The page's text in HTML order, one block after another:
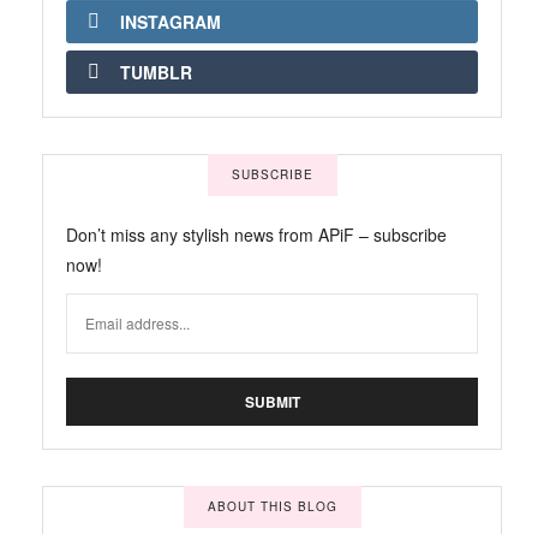
INSTAGRAM
TUMBLR
SUBSCRIBE
Don’t miss any stylish news from APiF – subscribe
now!
ABOUT THIS BLOG